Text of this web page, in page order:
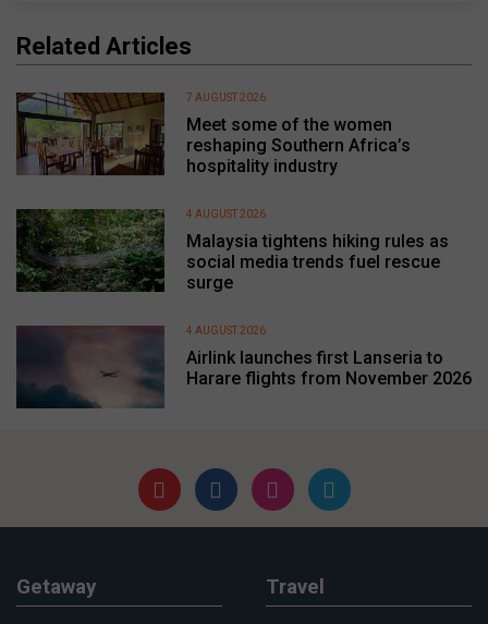
Related Articles
Meet some of the women
reshaping Southern Africa’s
hospitality industry
7 AUGUST 2026
Malaysia tightens hiking rules as
social media trends fuel rescue
surge
4 AUGUST 2026
Airlink launches first Lanseria to
Harare flights from November 2026
4 AUGUST 2026
Getaway Travel